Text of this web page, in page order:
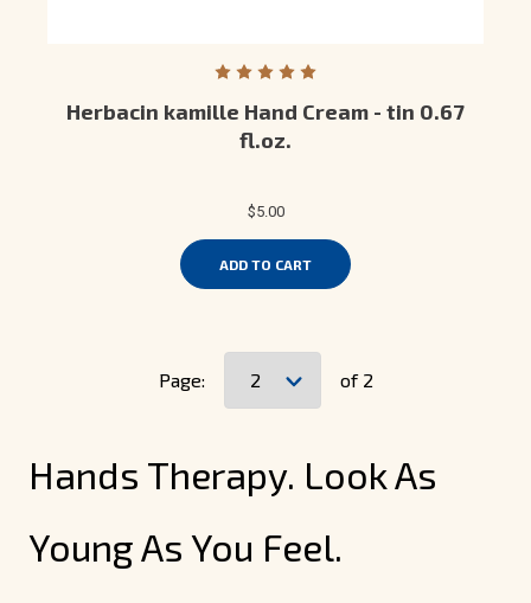
Herbacin kamille Hand Cream - tin 0.67
fl.oz.
$5.00
ADD TO CART
Page: of 2
Hands Therapy. Look As
Young As You Feel.